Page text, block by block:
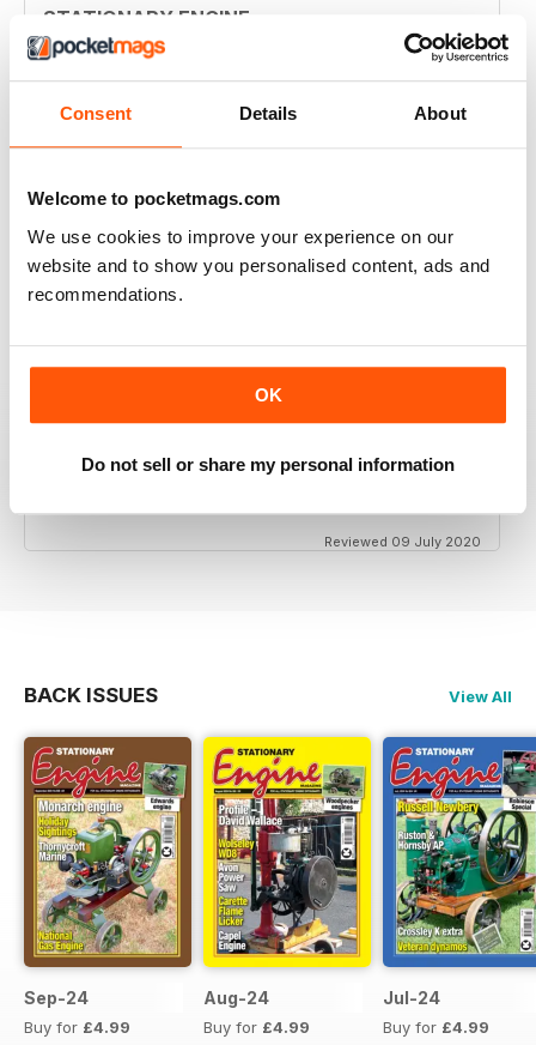
Consent Details About
Welcome to pocketmags.com
We use cookies to improve your experience on our
website and to show you personalised content, ads and
recommendations.
OK
Do not sell or share my personal information
STATIONARY ENGINE
sad it's no longer existing as it's own publication
Reviewed 20 May 2025
STATIONARY ENGINE
A true magazine by enthusiasts, for enthusiasts!
STATIONARY ENGINE
GOOD QUALITY AND GOOD SPREAD OF CONTENT,
Reviewed 09 July 2020
BACK ISSUES View All
Sep-24
Buy for £4.99
Aug-24
Buy for £4.99
Jul-24
Buy for £4.99